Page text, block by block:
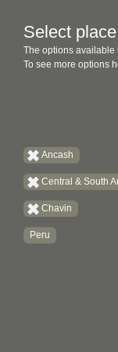
Select
The options available
To see more options
Ancash
Central & South
Chavin
Peru